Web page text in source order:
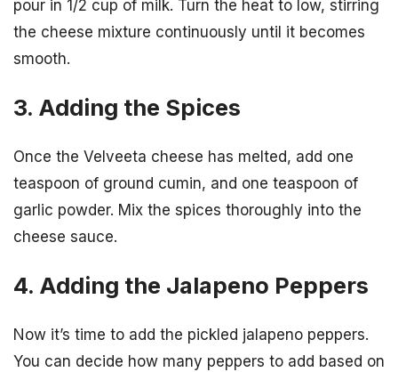
pour in 1/2 cup of milk. Turn the heat to low, stirring
the cheese mixture continuously until it becomes
smooth.
3. Adding the Spices
Once the Velveeta cheese has melted, add one
teaspoon of ground cumin, and one teaspoon of
garlic powder. Mix the spices thoroughly into the
cheese sauce.
4. Adding the Jalapeno Peppers
Now it’s time to add the pickled jalapeno peppers.
You can decide how many peppers to add based on